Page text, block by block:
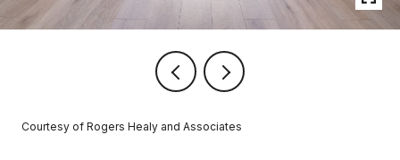
Courtesy of Rogers Healy and Associates